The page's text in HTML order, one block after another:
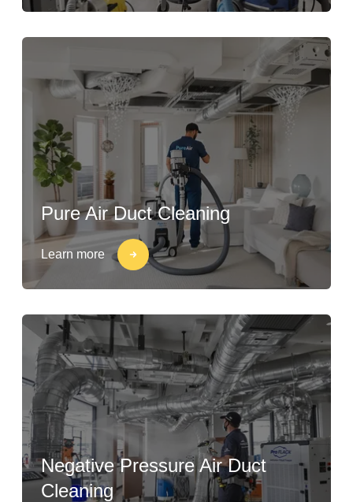
Pure Air Duct Cleaning
Learn more
Negative Pressure Air Duct
Cleaning